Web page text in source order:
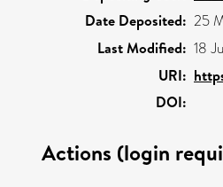
Date Deposited: 25
Last Modified: 18
URI:
DOI:
Actions (login